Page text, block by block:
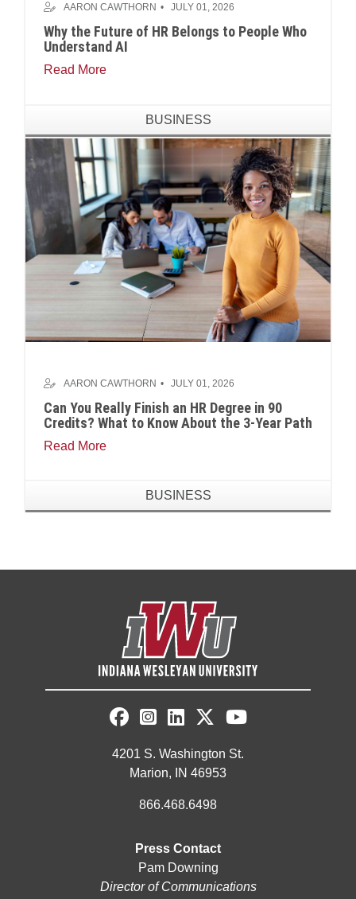
AARON CAWTHORN JULY 01, 2026
Why the Future of HR Belongs to People Who
Understand AI
Read More
BUSINESS
AARON CAWTHORN JULY 01, 2026
Can You Really Finish an HR Degree in 90
Credits? What to Know About the 3-Year Path
Read More
BUSINESS
4201 S. Washington St.
Marion, IN 46953
866.468.6498
Press Contact
Pam Downing
Director of Communications